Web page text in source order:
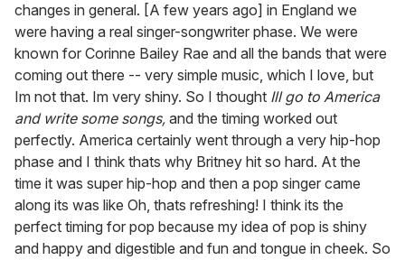
changes in general. [A few years ago] in England we
were having a real singer-songwriter phase. We were
known for Corinne Bailey Rae and all the bands that were
coming out there -- very simple music, which I love, but
Im not that. Im very shiny. So I thought Ill go to America
and write some songs, and the timing worked out
perfectly. America certainly went through a very hip-hop
phase and I think thats why Britney hit so hard. At the
time it was super hip-hop and then a pop singer came
along its was like Oh, thats refreshing! I think its the
perfect timing for pop because my idea of pop is shiny
and happy and digestible and fun and tongue in cheek. So